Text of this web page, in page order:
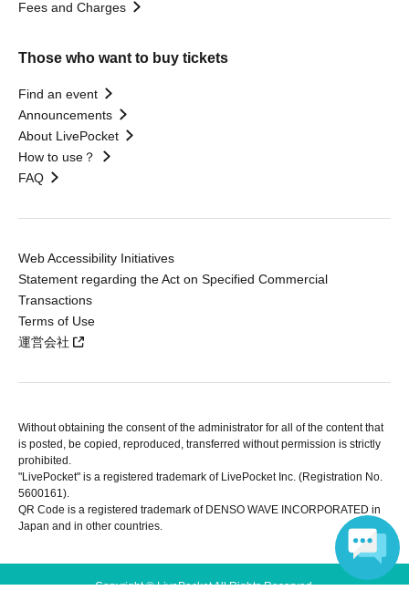
Fees and Charges
Those who want to buy tickets
Find an event
Announcements
About LivePocket
How to use？
FAQ
Web Accessibility Initiatives
Statement regarding the Act on Specified Commercial
Transactions
Terms of Use
運営会社
Without obtaining the consent of the administrator for all of the content that
is posted, be copied, reproduced, transferred without permission is strictly
prohibited.
"LivePocket" is a registered trademark of LivePocket Inc. (Registration No.
5600161).
QR Code is a registered trademark of DENSO WAVE INCORPORATED in
Japan and in other countries.
Copyright © LivePocket All Rights Reserved.